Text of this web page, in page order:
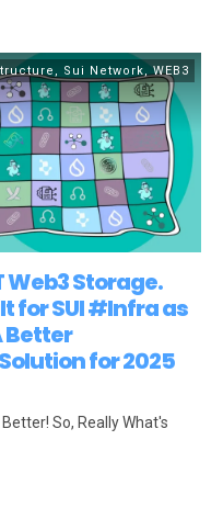
, Sui Network,WEB3
Web3 Storage.
for SUI #Infra as
Better
for 2025
So, Really What's